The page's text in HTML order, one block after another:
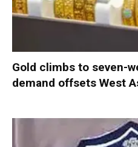
Gold climbs to seven-
demand offsets West